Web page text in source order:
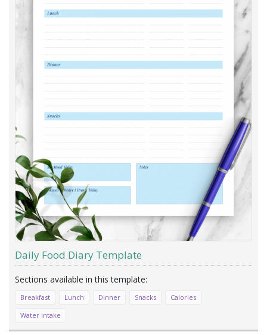
Daily Food Diary Template
Breakfast Lunch Dinner Snacks
Calories
Water intake